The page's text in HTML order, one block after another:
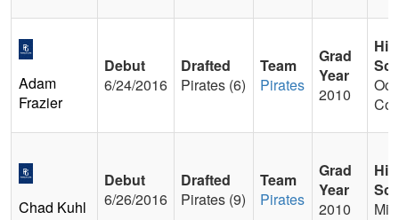
Adam
Frazier
Debut
6/24/2016
Drafted
Pirates (6)
Team
Pirates
Grad
Year
2010
Chad Kuhl
Debut
6/26/2016
Drafted
Pirates (9)
Team
Pirates
Grad
Year
2010